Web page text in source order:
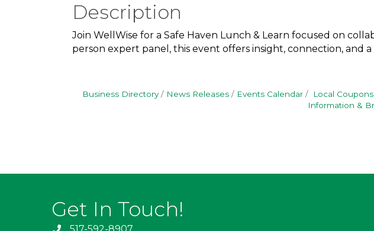
Description
Join WellWise for a Safe Haven Lunch & Learn focused on
person expert panel, this event offers insight, connection, and
Business Directory News Releases Events Calendar Local Coupons
Information &
Get In Touch!